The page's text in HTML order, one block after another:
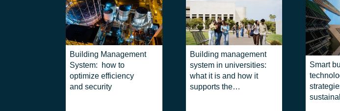
Building Management
System: how to
optimize efficiency
and security
Building management
system in universities:
what it is and how it
supports the
Smart